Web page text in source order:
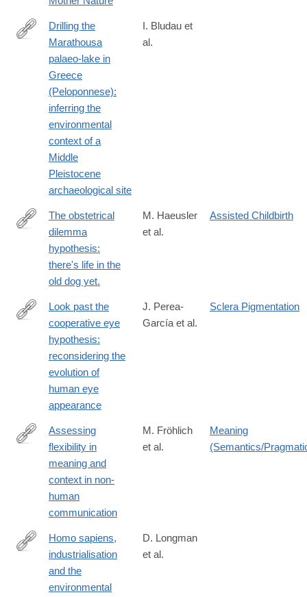
https://onlinelibrary.wiley.com/doi/10.1111/bor.70061
Drilling the
Marathousa
palaeo‐lake in
Greece
(Peloponnese):
inferring the
environmental
context of a
Middle
Pleistocene
archaeological site
I. Bludau et
al.
https://onlinelibrary.wiley.com/doi/10.1111/brv.12744
The obstetrical
dilemma
hypothesis:
there's life in the
old dog yet.
M. Haeusler
et al.
Assisted Childbirth
https://onlinelibrary.wiley.com/doi/10.1111/brv.70033
Look past the
cooperative eye
hypothesis:
reconsidering the
evolution of
human eye
appearance
J. Perea‐
García et al.
Sclera Pigmentation
https://onlinelibrary.wiley.com/doi/10.1111/brv.70054
Assessing
flexibility in
meaning and
context in non‐
human
communication
M. Fröhlich
et al.
Meaning
(Semantics/
https://onlinelibrary.wiley.com/doi/10.1111/brv.70094
Homo sapiens,
industrialisation
and the
environmental
D. Longman
et al.